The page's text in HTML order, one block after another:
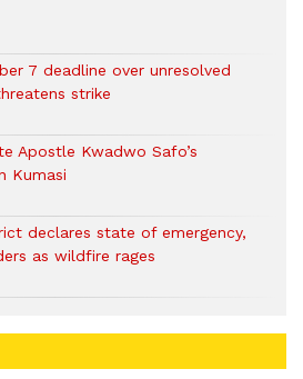
7 deadline over unresolved
strike
Apostle Kwadwo Safo’s
Kumasi
declares state of emergency,
as wildfire rages